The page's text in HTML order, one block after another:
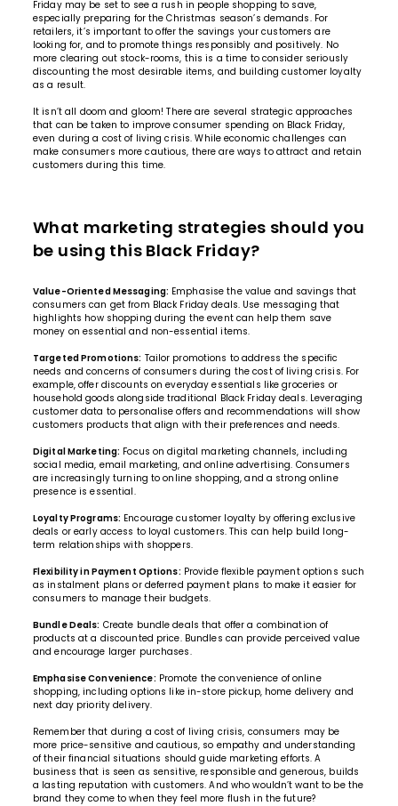
Friday may be set to see a rush in people shopping to save,
especially preparing for the Christmas season’s demands. For
retailers, it’s important to offer the savings your customers are
looking for, and to promote things responsibly and positively. No
more clearing out stock-rooms, this is a time to consider seriously
discounting the most desirable items, and building customer loyalty
as a result.
It isn’t all doom and gloom! There are several strategic approaches
that can be taken to improve consumer spending on Black Friday,
even during a cost of living crisis. While economic challenges can
make consumers more cautious, there are ways to attract and retain
customers during this time.
What marketing strategies should you
be using this Black Friday?
Value-Oriented Messaging: Emphasise the value and savings that
consumers can get from Black Friday deals. Use messaging that
highlights how shopping during the event can help them save
money on essential and non-essential items.
Targeted Promotions: Tailor promotions to address the specific
needs and concerns of consumers during the cost of living crisis. For
example, offer discounts on everyday essentials like groceries or
household goods alongside traditional Black Friday deals. Leveraging
customer data to personalise offers and recommendations will show
customers products that align with their preferences and needs.
Digital Marketing: Focus on digital marketing channels, including
social media, email marketing, and online advertising. Consumers
are increasingly turning to online shopping, and a strong online
presence is essential.
Loyalty Programs: Encourage customer loyalty by offering exclusive
deals or early access to loyal customers. This can help build long-
term relationships with shoppers.
Flexibility in Payment Options: Provide flexible payment options such
as instalment plans or deferred payment plans to make it easier for
consumers to manage their budgets.
Bundle Deals: Create bundle deals that offer a combination of
products at a discounted price. Bundles can provide perceived value
and encourage larger purchases.
Emphasise Convenience: Promote the convenience of online
shopping, including options like in-store pickup, home delivery and
next day priority delivery.
Remember that during a cost of living crisis, consumers may be
more price-sensitive and cautious, so empathy and understanding
of their financial situations should guide marketing efforts. A
business that is seen as sensitive, responsible and generous, builds
a lasting reputation with customers. And who wouldn’t want to be the
brand they come to when they feel more flush in the future?